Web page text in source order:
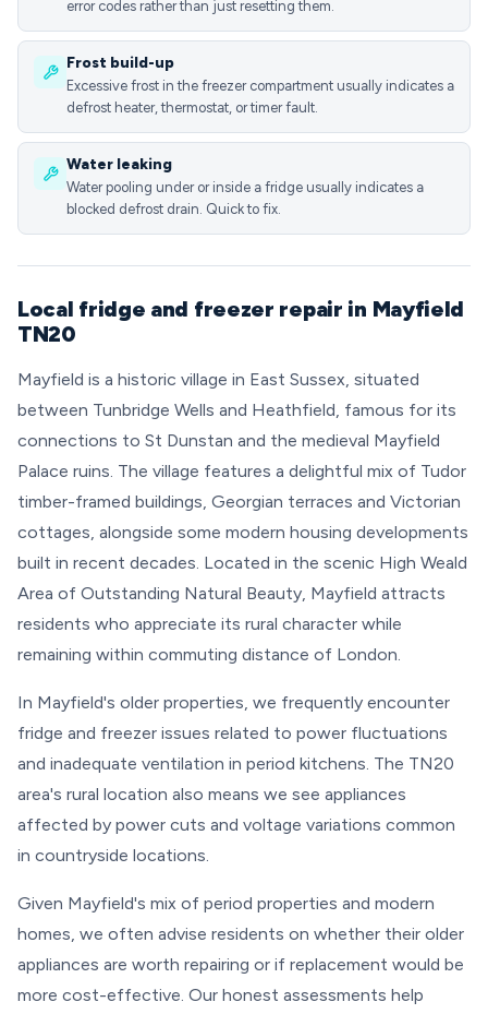
error codes rather than just resetting them.
Frost build-up
Excessive frost in the freezer compartment usually indicates a
defrost heater, thermostat, or timer fault.
Water leaking
Water pooling under or inside a fridge usually indicates a
blocked defrost drain. Quick to fix.
Local fridge and freezer repair in Mayfield
TN20
Mayfield is a historic village in East Sussex, situated
between Tunbridge Wells and Heathfield, famous for its
connections to St Dunstan and the medieval Mayfield
Palace ruins. The village features a delightful mix of Tudor
timber-framed buildings, Georgian terraces and Victorian
cottages, alongside some modern housing developments
built in recent decades. Located in the scenic High Weald
Area of Outstanding Natural Beauty, Mayfield attracts
residents who appreciate its rural character while
remaining within commuting distance of London.
In Mayfield's older properties, we frequently encounter
fridge and freezer issues related to power fluctuations
and inadequate ventilation in period kitchens. The TN20
area's rural location also means we see appliances
affected by power cuts and voltage variations common
in countryside locations.
Given Mayfield's mix of period properties and modern
homes, we often advise residents on whether their older
appliances are worth repairing or if replacement would be
more cost-effective. Our honest assessments help